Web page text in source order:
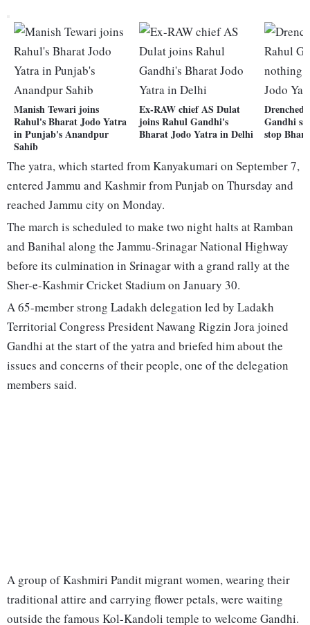
Manish Tewari joins
Rahul's Bharat Jodo Yatra
in Punjab's Anandpur
Sahib
Ex-RAW chief AS Dulat
joins Rahul Gandhi's
Bharat Jodo Yatra in Delhi
Gandhi
stop
The yatra, which started from Kanyakumari on September 7,
entered Jammu and Kashmir from Punjab on Thursday and
reached Jammu city on Monday.
The march is scheduled to make two night halts at Ramban
and Banihal along the Jammu-Srinagar National Highway
before its culmination in Srinagar with a grand rally at the
Sher-e-Kashmir Cricket Stadium on January 30.
A 65-member strong Ladakh delegation led by Ladakh
Territorial Congress President Nawang Rigzin Jora joined
Gandhi at the start of the yatra and briefed him about the
issues and concerns of their people, one of the delegation
members said.
A group of Kashmiri Pandit migrant women, wearing their
traditional attire and carrying flower petals, were waiting
outside the famous Kol-Kandoli temple to welcome Gandhi.